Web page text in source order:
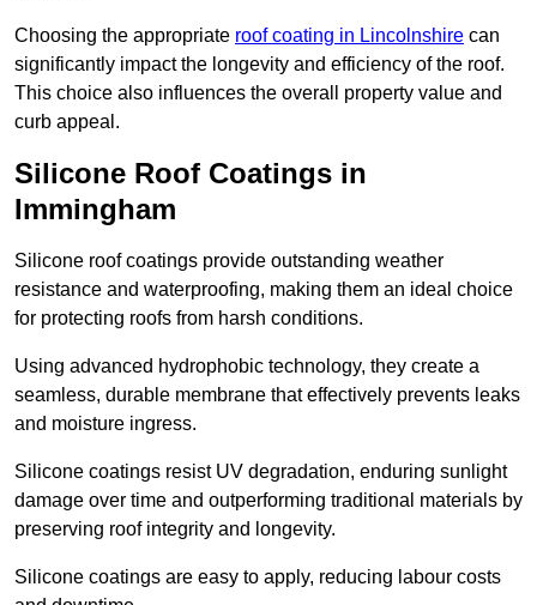
Choosing the appropriate roof coating in Lincolnshire can
significantly impact the longevity and efficiency of the roof.
This choice also influences the overall property value and
curb appeal.
Silicone Roof Coatings in
Immingham
Silicone roof coatings provide outstanding weather
resistance and waterproofing, making them an ideal choice
for protecting roofs from harsh conditions.
Using advanced hydrophobic technology, they create a
seamless, durable membrane that effectively prevents leaks
and moisture ingress.
Silicone coatings resist UV degradation, enduring sunlight
damage over time and outperforming traditional materials by
preserving roof integrity and longevity.
Silicone coatings are easy to apply, reducing labour costs